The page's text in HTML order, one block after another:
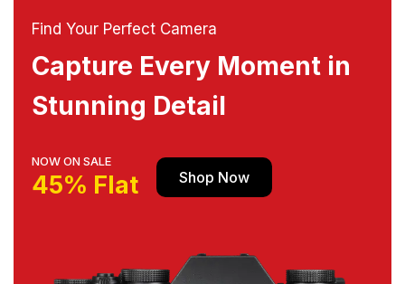
Find Your Perfect Camera
Capture Every Moment in
Stunning Detail
NOW ON SALE
45% Flat Shop Now